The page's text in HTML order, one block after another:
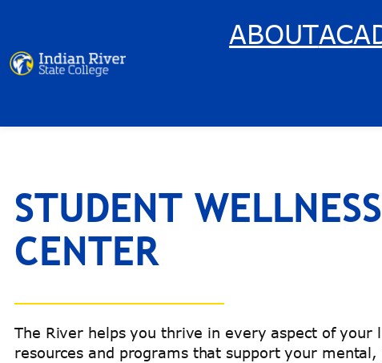
content
ABOUT
STUDENT WELLNESS
CENTER
The River helps you thrive in every aspect of your
resources and programs that support your mental,